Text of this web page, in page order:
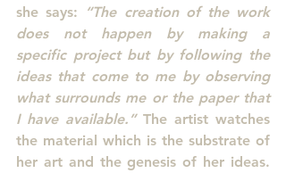
she says:
“The creation of the work
does not happen by making a
specific project but by following the
ideas that come to me by observing
what surrounds me or the paper that
I have available.” The artist watches
the material which is the substrate of
her art and the genesis of her ideas.